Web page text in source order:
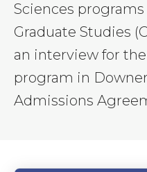
Sciences
Graduate Studies
an interview for
program in
Admissions